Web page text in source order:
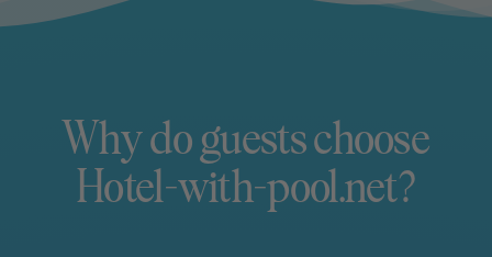
Why do guests choose
Hotel-with-pool.net?